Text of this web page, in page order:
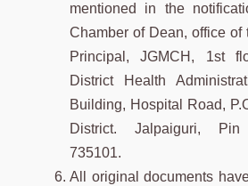
mentioned in the
Chamber of Dean, office of
Principal, JGMCH, 1st
District Health
Building, Hospital Road,
District. Jalpaiguri,
735101.
All original documents